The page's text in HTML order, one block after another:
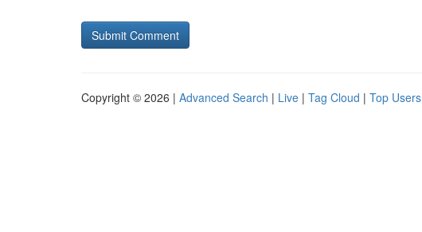
Copyright © 2026 | Advanced Search | Live | Tag Cloud | Top Users